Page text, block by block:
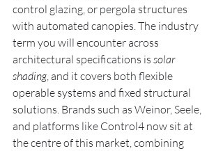
control glazing, or pergola structures
with automated canopies. The industry
term you will encounter across
architectural specifications is solar
shading, and it covers both flexible
operable systems and fixed structural
solutions. Brands such as Weinor, Seele,
and platforms like Control4 now sit at
the centre of this market, combining